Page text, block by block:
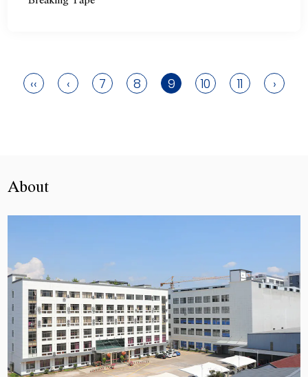
‹‹ ‹ 7 8 9 10 11 ›
About